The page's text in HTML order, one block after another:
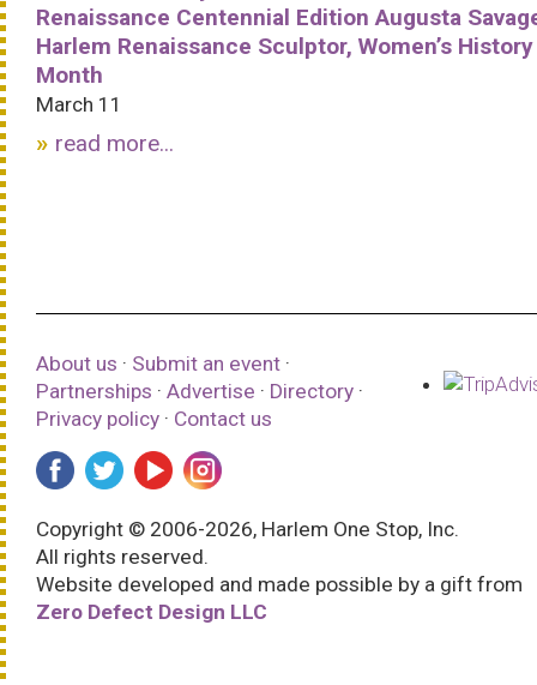
Renaissance Centennial Edition Augusta
Harlem Renaissance Sculptor, Women’s History
Month
March 11
read more...
About us · Submit an event ·
Partnerships · Advertise · Directory ·
Privacy policy · Contact us
Copyright © 2006-2026, Harlem One Stop, Inc.
All rights reserved.
Website developed and made possible by a gift from
Zero Defect Design LLC